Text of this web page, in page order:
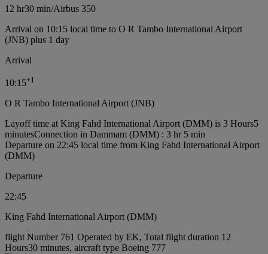
12 hr30 min/Airbus 350
Arrival on 10:15 local time to O R Tambo International Airport
(JNB) plus 1 day
Arrival
10:15+1
O R Tambo International Airport (JNB)
Layoff time at King Fahd International Airport (DMM) is 3 Hours5
minutesConnection in Dammam (DMM) : 3 hr 5 min
Departure on 22:45 local time from King Fahd International Airport
(DMM)
Departure
22:45
King Fahd International Airport (DMM)
flight Number 761 Operated by EK, Total flight duration 12
Hours30 minutes, aircraft type Boeing 777